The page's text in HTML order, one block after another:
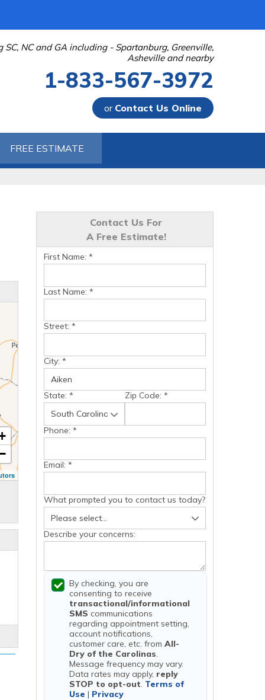
SC, NC and GA including - Spartanburg, Greenville,
Asheville and nearby
1-833-567-3972
or Contact Us Online
Contact Us Online
FREE ESTIMATE
Contact Us For
A Free Estimate!
First Name: *
Last Name: *
Street: *
City: *
State: * Zip Code: *
Phone: *
Email: *
What prompted you to contact us today?
Describe your concerns:
By checking, you are
consenting to receive
transactional/informational
SMS communications
regarding appointment setting,
account notifications,
customer care, etc. from All-
Dry of the Carolinas.
Message frequency may vary.
Data rates may apply, reply
STOP to opt-out. Terms of
Use | Privacy